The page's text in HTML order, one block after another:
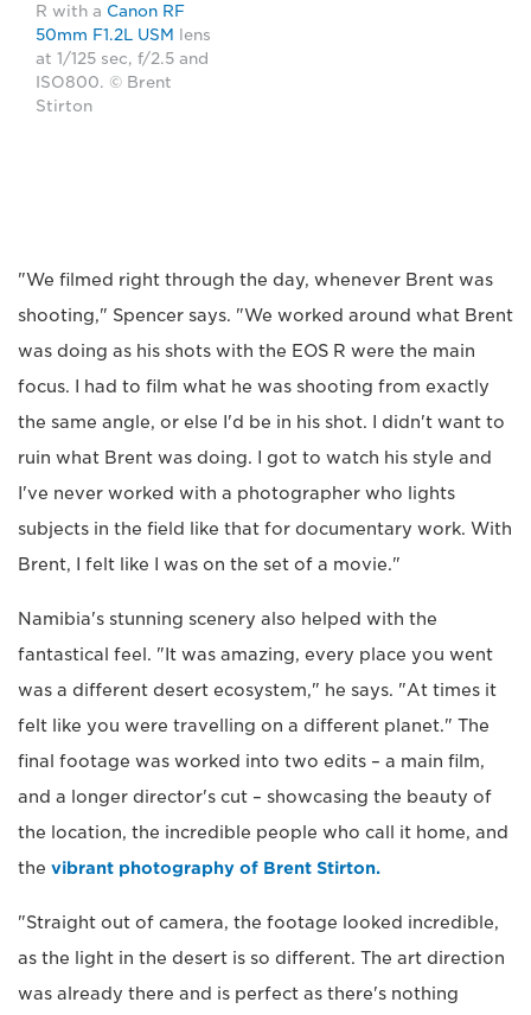
R with a Canon RF
50mm F1.2L USM
lens
at 1/125 sec, f/2.5 and
ISO800. © Brent
Stirton
"We filmed right through the day, whenever Brent was
shooting," Spencer says. "We worked around what Brent
was doing as his shots with the EOS R were the main
focus. I had to film what he was shooting from exactly
the same angle, or else I'd be in his shot. I didn't want to
ruin what Brent was doing. I got to watch his style and
I've never worked with a photographer who lights
subjects in the field like that for documentary work. With
Brent, I felt like I was on the set of a movie."
Namibia's stunning scenery also helped with the
fantastical feel. "It was amazing, every place you went
was a different desert ecosystem," he says. "At times it
felt like you were travelling on a different planet." The
final footage was worked into two edits – a main film,
and a longer director's cut – showcasing the beauty of
the location, the incredible people who call it home, and
the vibrant photography of Brent Stirton.
"Straight out of camera, the footage looked incredible,
as the light in the desert is so different. The art direction
was already there and is perfect as there's nothing